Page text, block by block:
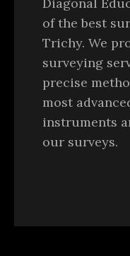
Diagonal
of the best
Trichy. We
surveying
precise
most
instruments
our surveys.